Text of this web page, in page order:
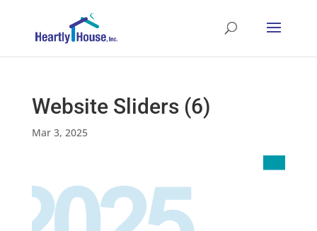
Website Sliders (6)
Mar 3, 2025